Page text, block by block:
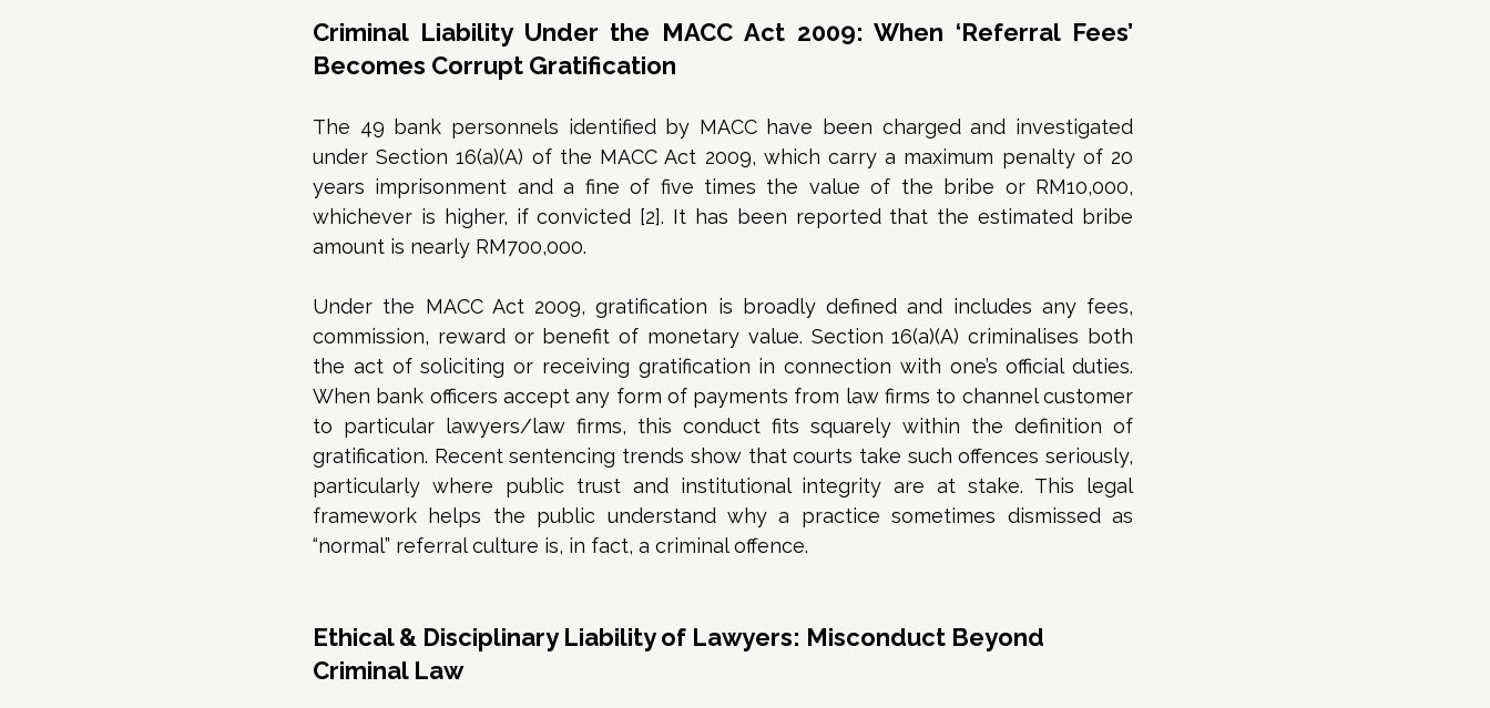
Criminal Liability Under the MACC Act 2009: When ‘Referral Fees’
Becomes Corrupt Gratification
The 49 bank personnels identified by MACC have been charged and investigated
under Section 16(a)(A) of the MACC Act 2009, which carry a maximum penalty of 20
years imprisonment and a fine of five times the value of the bribe or RM10,000,
whichever is higher, if convicted [2]. It has been reported that the estimated bribe
amount is nearly RM700,000.
Under the MACC Act 2009, gratification is broadly defined and includes any fees,
commission, reward or benefit of monetary value. Section 16(a)(A) criminalises both
the act of soliciting or receiving gratification in connection with one’s official duties.
When bank officers accept any form of payments from law firms to channel customer
to particular lawyers/law firms, this conduct fits squarely within the definition of
gratification. Recent sentencing trends show that courts take such offences seriously,
particularly where public trust and institutional integrity are at stake. This legal
framework helps the public understand why a practice sometimes dismissed as
“normal” referral culture is, in fact, a criminal offence.
Ethical & Disciplinary Liability of Lawyers: Misconduct Beyond
Criminal Law